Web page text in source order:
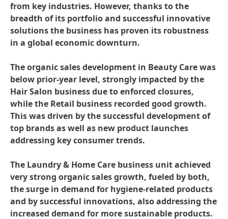
from key industries. However, thanks to the
breadth of its portfolio and successful innovative
solutions the business has proven its robustness
in a global economic downturn.
The organic sales development in Beauty Care was
below prior-year level, strongly impacted by the
Hair Salon business due to enforced closures,
while the Retail business recorded good growth.
This was driven by the successful development of
top brands as well as new product launches
addressing key consumer trends.
The Laundry & Home Care business unit achieved
very strong organic sales growth, fueled by both,
the surge in demand for hygiene-related products
and by successful innovations, also addressing the
increased demand for more sustainable products.